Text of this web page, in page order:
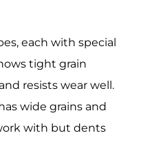
each with special
tight grain
resists wear well.
wide grains and
with but dents